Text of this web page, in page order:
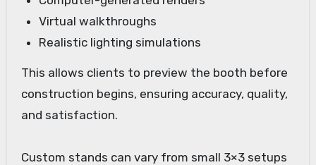
Virtual walkthroughs
Realistic lighting simulations
This allows clients to preview the booth before
construction begins, ensuring accuracy, quality,
and satisfaction.
Custom stands can vary from small 3×3 setups